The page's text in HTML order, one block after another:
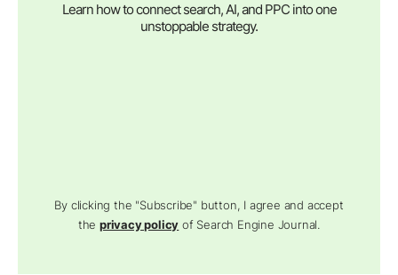
Learn how to connect search, AI, and PPC into one
unstoppable strategy.
By clicking the "Subscribe" button, I agree and accept
theprivacy policy of Search Engine Journal.